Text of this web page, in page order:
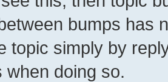
bumps has
topic simply by
when doing so.